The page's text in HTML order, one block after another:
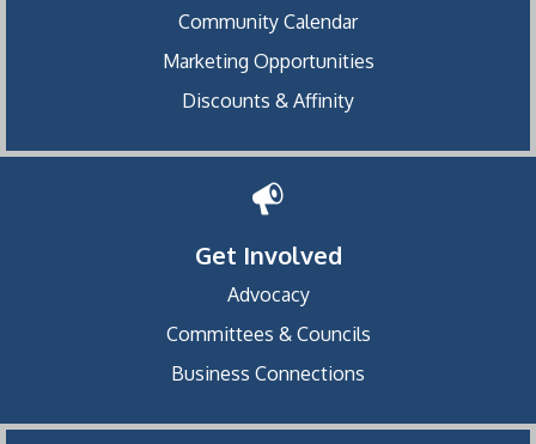
Community Calendar
Marketing Opportunities
Discounts & Affinity
Get Involved
Advocacy
Committees & Councils
Business Connections